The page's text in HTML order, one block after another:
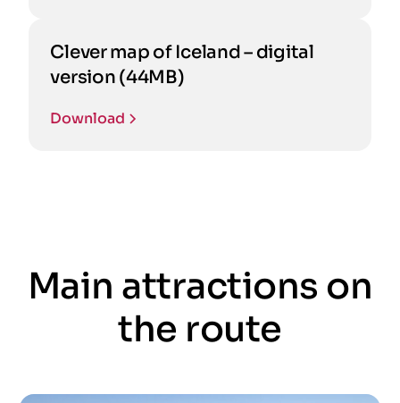
Clever map of Iceland – digital
version (44MB)
Download
Main attractions on
the route